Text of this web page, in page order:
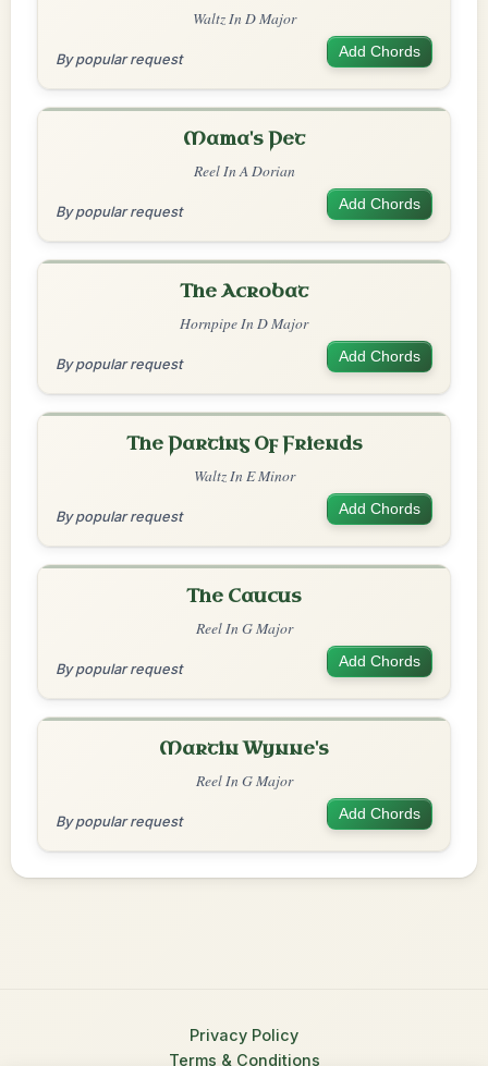
Waltz In D Major
By popular request Add Chords
Mama's Pet
Reel In A Dorian
By popular request Add Chords
The Acrobat
Hornpipe In D Major
By popular request Add Chords
The Parting Of Friends
Waltz In E Minor
By popular request Add Chords
The Caucus
Reel In G Major
By popular request Add Chords
Martin Wynne's
Reel In G Major
By popular request Add Chords
Privacy Policy
Terms & Conditions